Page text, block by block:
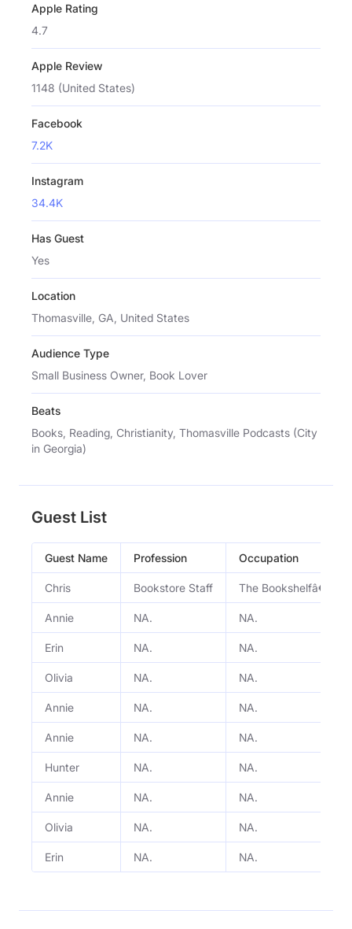
Apple Rating
4.7
Apple Review
1148 (United States)
Facebook
7.2K
Instagram
34.4K
Has Guest
Yes
Location
Thomasville, GA, United States
Audience Type
Small Business Owner, Book Lover
Beats
Books, Reading, Christianity, Thomasville Podcasts (City
in Georgia)
Guest List
Guest Name Profession Occupation
Chris Bookstore Staff The Bookshelfâ€™s
Annie NA. NA.
Erin NA. NA.
Olivia NA. NA.
Annie NA. NA.
Annie NA. NA.
Hunter NA. NA.
Annie NA. NA.
Olivia NA. NA.
Erin NA. NA.